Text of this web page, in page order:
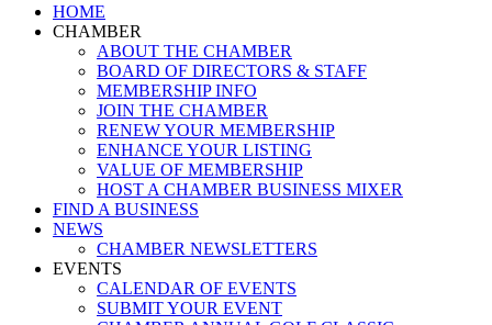
Close
Menu
HOME
CHAMBER
ABOUT THE CHAMBER
BOARD OF DIRECTORS & STAFF
MEMBERSHIP INFO
JOIN THE CHAMBER
RENEW YOUR MEMBERSHIP
ENHANCE YOUR LISTING
VALUE OF MEMBERSHIP
HOST A CHAMBER BUSINESS MIXER
FIND A BUSINESS
NEWS
CHAMBER NEWSLETTERS
EVENTS
CALENDAR OF EVENTS
SUBMIT YOUR EVENT